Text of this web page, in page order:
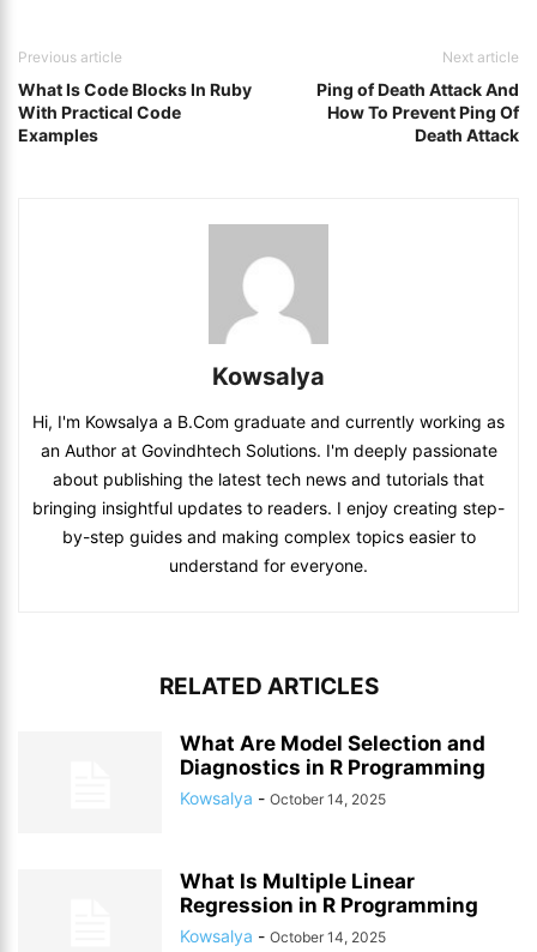
Previous article
What Is Code Blocks In Ruby
With Practical Code
Examples
Next article
Ping of Death Attack And
How To Prevent Ping Of
Death Attack
Kowsalya
Hi, I'm Kowsalya a B.Com graduate and currently working as
an Author at Govindhtech Solutions. I'm deeply passionate
about publishing the latest tech news and tutorials that
bringing insightful updates to readers. I enjoy creating step-
by-step guides and making complex topics easier to
understand for everyone.
RELATED ARTICLES
What Are Model Selection and
Diagnostics in R Programming
Kowsalya - October 14, 2025
What Is Multiple Linear
Regression in R Programming
Kowsalya - October 14, 2025